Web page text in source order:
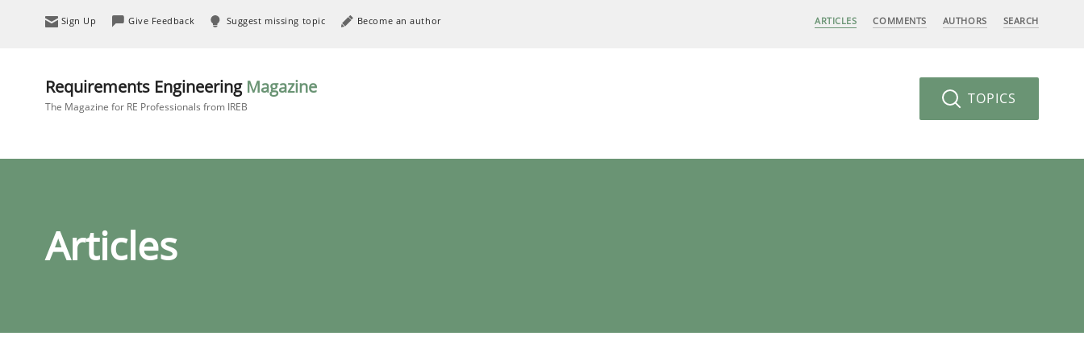
Sign Up Give Feedback Suggest missing topic Become an author ARTICLES COMMENTS AUTHORS SEARCH
Requirements Engineering Magazine
The Magazine for RE Professionals from IREB TOPICS
Articles